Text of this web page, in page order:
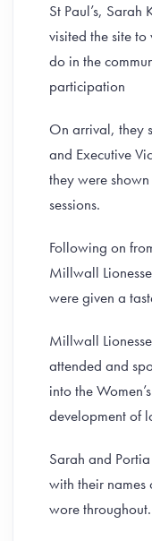
St Paul’s,
visited the site
do in the
participation
On arrival, they
and Executive
they were
sessions.
Following on
Millwall
were given a
Millwall
attended and
into the
development of
Sarah and
with their
wore throughout.